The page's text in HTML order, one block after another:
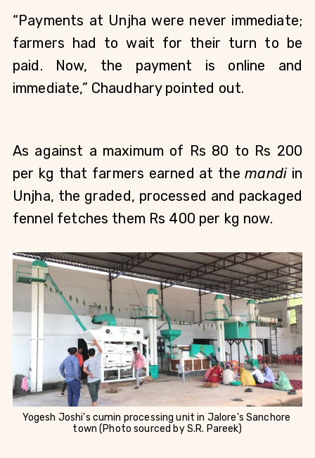
“Payments at Unjha were never immediate;
farmers had to wait for their turn to be
paid. Now, the payment is online and
immediate,” Chaudhary pointed out.
As against a maximum of Rs 80 to Rs 200
per kg that farmers earned at the mandi in
Unjha, the graded, processed and packaged
fennel fetches them Rs 400 per kg now.
Yogesh Joshi's cumin processing unit in Jalore's Sanchore
town (Photo sourced by S.R. Pareek)